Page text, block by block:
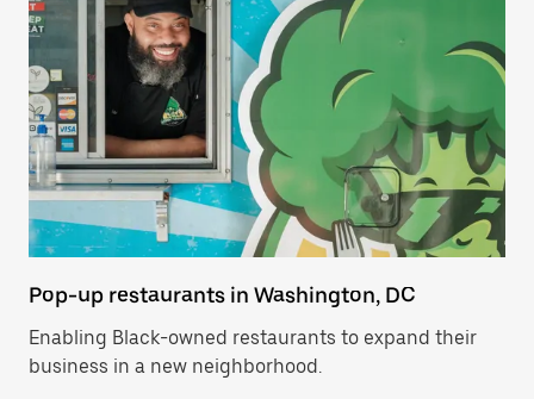
Pop-up restaurants in Washington, DC
Enabling Black-owned restaurants to expand their
business in a new neighborhood.